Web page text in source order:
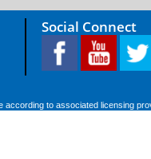
Social Connect
according to associated licensing